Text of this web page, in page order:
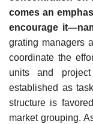
comes an
encourage
grating managers
coordinate the
units and
established as
structure is
market grouping.